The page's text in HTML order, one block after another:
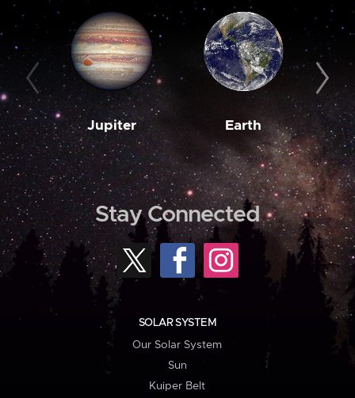
Jupiter Earth
Stay Connected
SOLAR SYSTEM
Our Solar System
Sun
Kuiper Belt